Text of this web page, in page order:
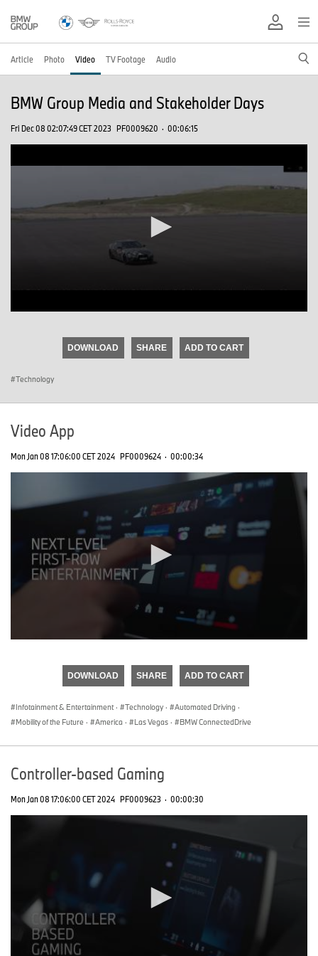
Article Photo Video TV Footage Audio
BMW Group Media and Stakeholder Days
Fri Dec 08 02:07:49 CET 2023 PF0009620 · 00:06:15
DOWNLOAD SHARE ADD TO CART
Technology
Video App
Mon Jan 08 17:06:00 CET 2024 PF0009624 · 00:00:34
DOWNLOAD SHARE ADD TO CART
Infotainment & Entertainment · Technology · Automated Driving ·
Mobility of the Future · America · Las Vegas · BMW ConnectedDrive
Controller-based Gaming
Mon Jan 08 17:06:00 CET 2024 PF0009623 · 00:00:30